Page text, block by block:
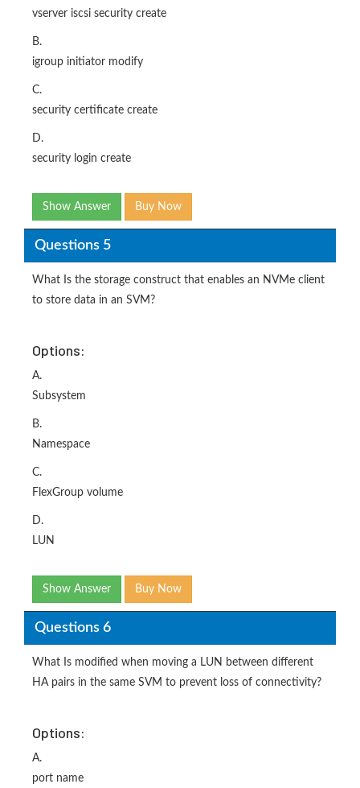
vserver iscsi security create
B.
igroup initiator modify
C.
security certificate create
D.
security login create
Show Answer Buy Now
Questions 5
What Is the storage construct that enables an NVMe client
to store data in an SVM?
Options:
A.
Subsystem
B.
Namespace
C.
FlexGroup volume
D.
LUN
Show Answer Buy Now
Questions 6
What Is modified when moving a LUN between different
HA pairs in the same SVM to prevent loss of connectivity?
Options:
A.
port name